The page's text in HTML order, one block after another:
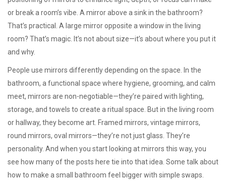
or break a room’s vibe. A mirror above a sink in the bathroom?
That’s practical. A large mirror opposite a window in the living
room? That’s magic. It’s not about size—it’s about where you put it
and why.
People use mirrors differently depending on the space. In the
bathroom, a functional space where hygiene, grooming, and calm
meet, mirrors are non-negotiable—they’re paired with lighting,
storage, and towels to create a ritual space. But in the living room
or hallway, they become art. Framed mirrors, vintage mirrors,
round mirrors, oval mirrors—they’re not just glass. They’re
personality. And when you start looking at mirrors this way, you
see how many of the posts here tie into that idea. Some talk about
how to make a small bathroom feel bigger with simple swaps.